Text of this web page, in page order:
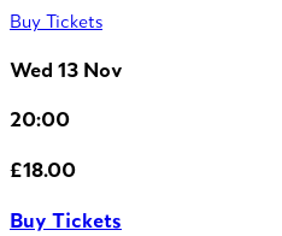
Buy Tickets
Wed 13 Nov
20:00
£18.00
Buy Tickets